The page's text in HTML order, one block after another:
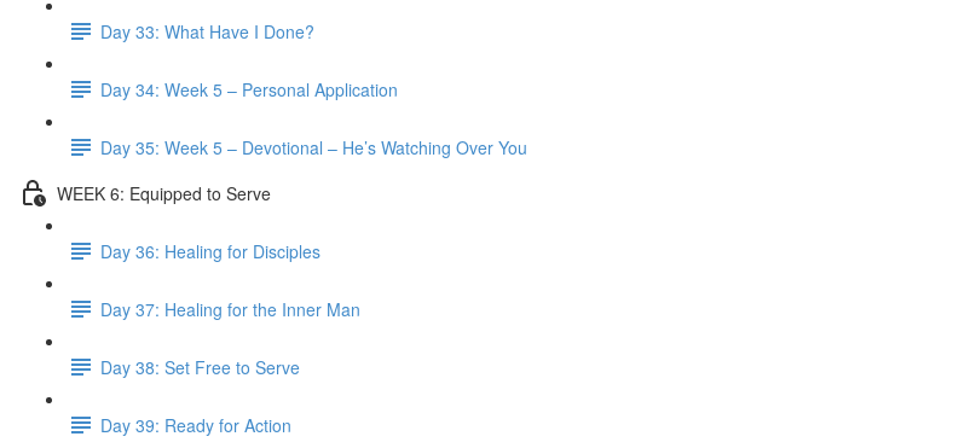
Day 33: What Have I Done?
Day 34: Week 5 – Personal Application
Day 35: Week 5 – Devotional – He’s Watching Over You
WEEK 6: Equipped to Serve
Day 36: Healing for Disciples
Day 37: Healing for the Inner Man
Day 38: Set Free to Serve
Day 39: Ready for Action